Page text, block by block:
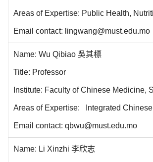
Areas of Expertise: Public Health,
Email contact: lingwang@must.edu.mo
Name: Wu Qibiao 吳其標
Title: Professor
Institute: Faculty of Chinese
Areas of Expertise: Integrated
Email contact: qbwu@must.edu.mo
Name: Li Xinzhi 李欣志